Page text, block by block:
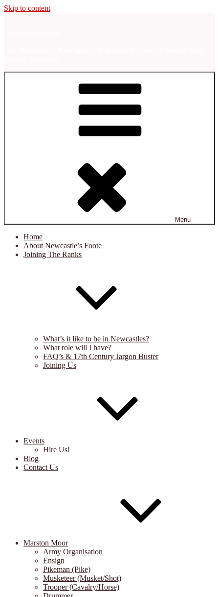
Skip to content
Menu
Home
About Newcastle’s Foote
Joining The Ranks
What’s it like to be in Newcastles?
What role will I have?
FAQ’s & 17th Century Jargon Buster
Joining Us
Events
Hire Us!
Blog
Contact Us
Marston Moor
Army Organisation
Ensign
Pikeman (Pike)
Musketeer (Musket/Shot)
Trooper (Cavalry/Horse)